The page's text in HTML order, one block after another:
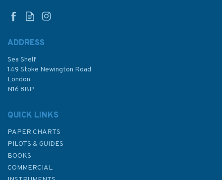
ADDRESS
Sea Shelf
149 Stoke Newington Road
London
N16 8BP
QUICK LINKS
PAPER CHARTS
PILOTS & GUIDES
BOOKS
COMMERCIAL